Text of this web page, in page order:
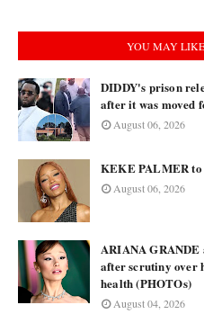
YOU MAY LIKE
DIDDY's prison
after it was moved
August 06, 2026
KEKE PALMER to
August 06, 2026
ARIANA
after scrutiny over
health (PHOTOs)
August 04, 2026